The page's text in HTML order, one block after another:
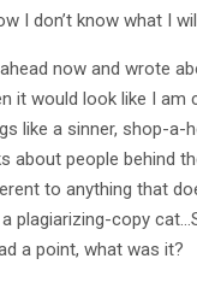
I don’t know what I
now and wrote
it would look like I am
like a sinner, shop-a-
about people behind
to anything that
plagiarizing-copy
a point, what was it?